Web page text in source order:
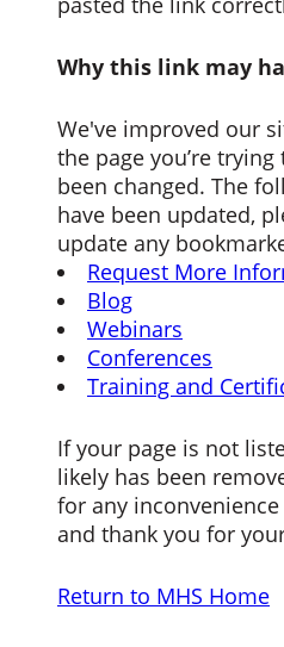
Why this link may
We've improved our
the page you’re
been changed. The
have been updated,
update any
Request More
Blog
Webinars
Conferences
Training and
If your page is not
likely has been
for any
and thank you for
Return to MHS Home